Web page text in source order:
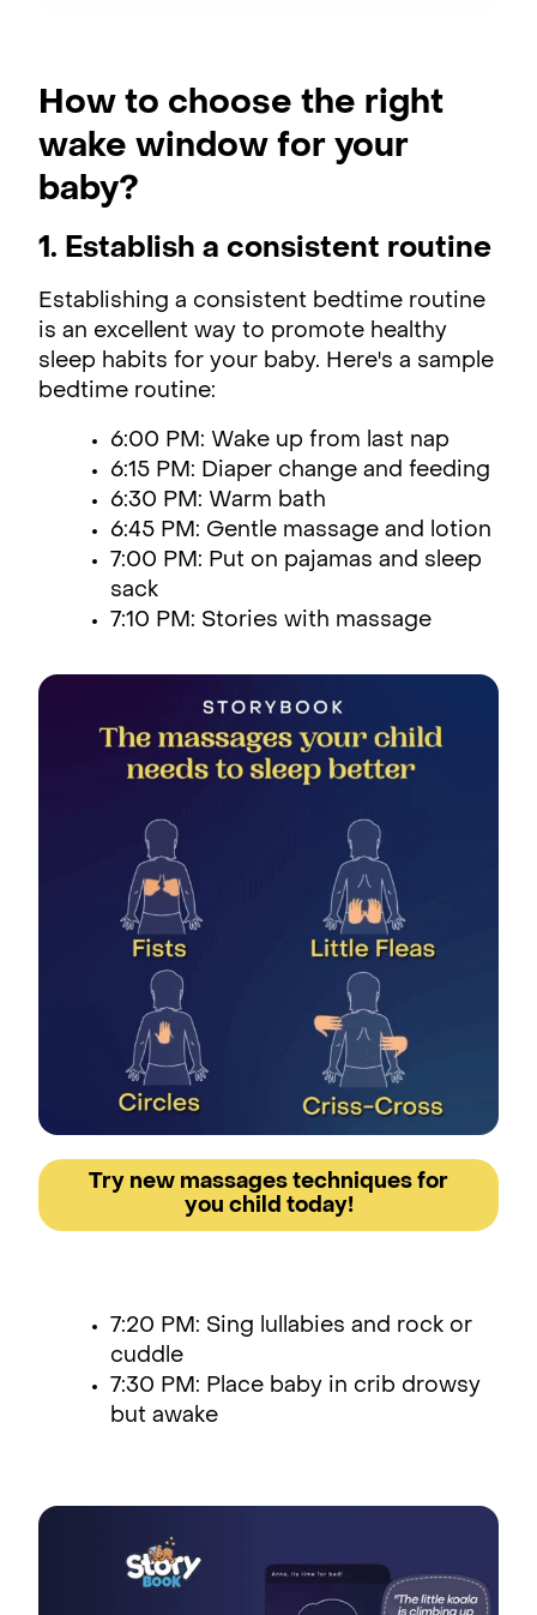
How to choose the right
wake window for your
baby?
1. Establish a consistent routine
Establishing a consistent bedtime routine
is an excellent way to promote healthy
sleep habits for your baby. Here's a sample
bedtime routine:
6:00 PM: Wake up from last nap
6:15 PM: Diaper change and feeding
6:30 PM: Warm bath
6:45 PM: Gentle massage and lotion
7:00 PM: Put on pajamas and sleep
sack
7:10 PM: Stories with massage
Try new massages techniques for
you child today!
7:20 PM: Sing lullabies and rock or
cuddle
7:30 PM: Place baby in crib drowsy
but awake